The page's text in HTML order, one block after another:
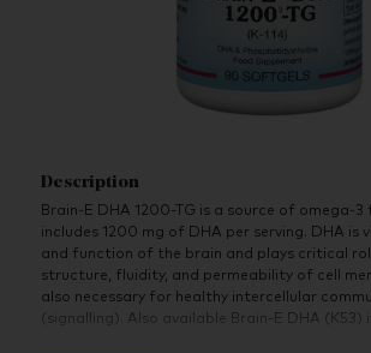
Description
Brain-E DHA 1200-TG is a source of omega-
includes 1200 mg of DHA per serving. DHA is
and function of the brain and plays critical
structure, fluidity, and permeability of cell
also necessary for healthy intercellular
(signalling). Also available Brain-E DHA (K53)